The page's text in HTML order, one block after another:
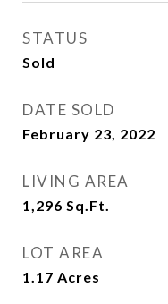
STATUS
Sold
DATE SOLD
February 23, 2022
LIVING AREA
1,296 Sq.Ft.
LOT AREA
1.17 Acres